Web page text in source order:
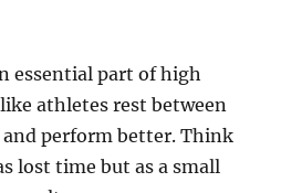
essential part of high
athletes rest between
perform better. Think
lost time but as a small